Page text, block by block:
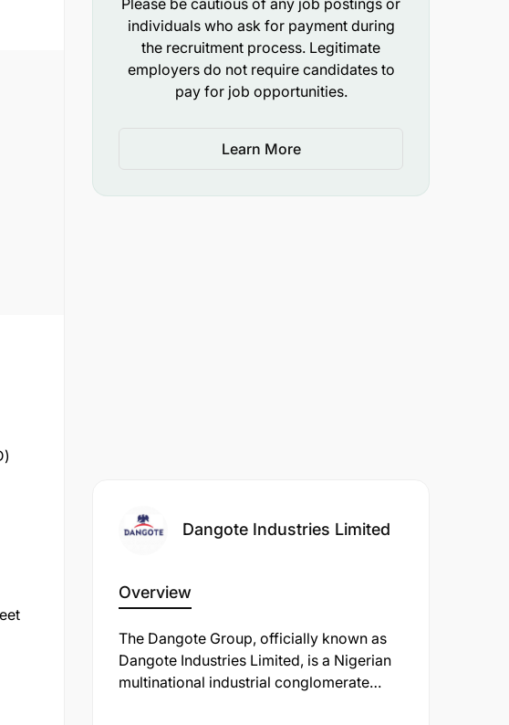
Please be cautious of any job postings or
individuals who ask for payment during
the recruitment process. Legitimate
employers do not require candidates to
pay for job opportunities.
Learn More
Dangote Industries Limited
Overview
The Dangote Group, officially known as
Dangote Industries Limited, is a Nigerian
multinational industrial conglomerate